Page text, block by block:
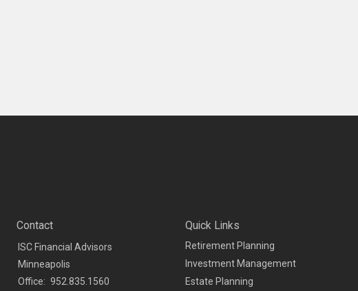
Contact
ISC Financial Advisors
Minneapolis
Office: 952.835.1560
Quick Links
Retirement Planning
Investment Management
Estate Planning